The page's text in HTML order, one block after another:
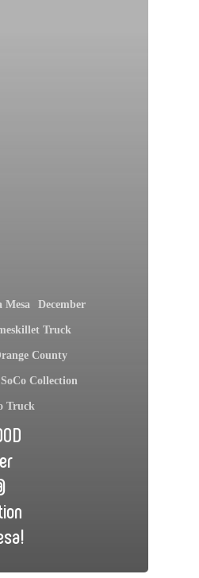
Mesa December
Truck
County
SoCo Collection
Truck